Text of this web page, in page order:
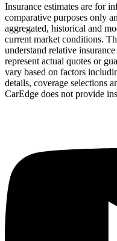
Insurance estimates are for
comparative purposes only
aggregated, historical and
current market conditions.
understand relative
represent actual quotes or
vary based on factors
details, coverage selections
CarEdge does not provide